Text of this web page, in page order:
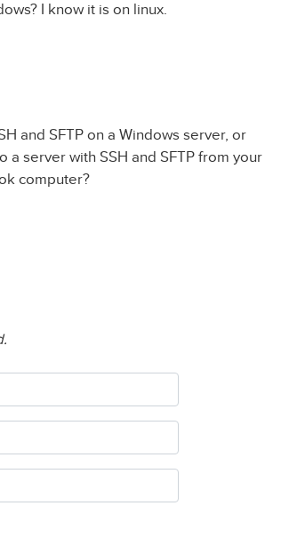
I know it is on linux.
and SFTP on a Windows server, or
server with SSH and SFTP from your
computer?